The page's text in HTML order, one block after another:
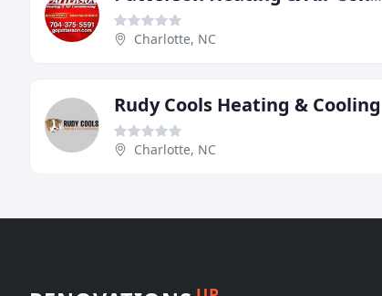
Charlotte, NC
Rudy Cools Heating & Cooling
Charlotte, NC